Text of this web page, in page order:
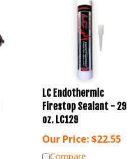
LC Endothermic
Firestop Sealant - 29
oz. LC129
Our Price:$22.55
Compare